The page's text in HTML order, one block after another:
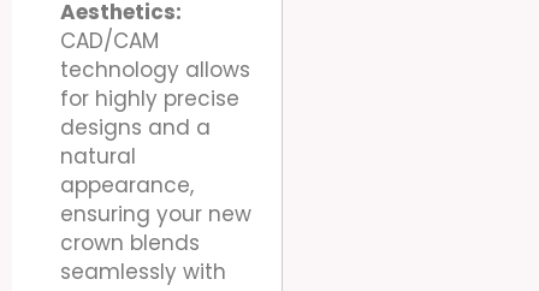
Aesthetics:
CAD/CAM
technology allows
for highly precise
designs and a
natural
appearance,
ensuring your new
crown blends
seamlessly with